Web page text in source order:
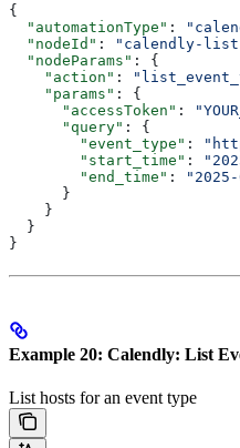
{
  "automationType"
:
  "nodeId"
:
"calendly-
  "nodeParams"
: {
    "action"
:
    "params"
: {
      "accessToken"
:
      "query"
: {
        "event_type"
:
        "start_time"
:
        "end_time"
:
      }
    }
  }
}
Example 20: Calendly: List
List hosts for an event type